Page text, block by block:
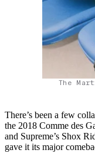
The
There’s been a few
the 2018 Comme des
and Supreme’s Shox
gave it its major